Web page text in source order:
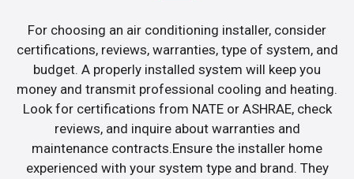
For choosing an air conditioning installer, consider
certifications, reviews, warranties, type of system, and
budget. A properly installed system will keep you
money and transmit professional cooling and heating.
Look for certifications from NATE or ASHRAE, check
reviews, and inquire about warranties and
maintenance contracts.Ensure the installer home
experienced with your system type and brand. They